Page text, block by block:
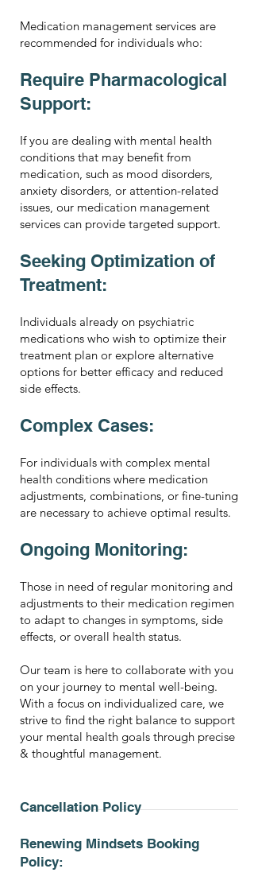
Medication management services are
recommended for individuals who:
Require Pharmacological
Support:
If you are dealing with mental health
conditions that may benefit from
medication, such as mood disorders,
anxiety disorders, or attention-related
issues, our medication management
services can provide targeted support.
Seeking Optimization of
Treatment:
Individuals already on psychiatric
medications who wish to optimize their
treatment plan or explore alternative
options for better efficacy and reduced
side effects.
Complex Cases:
For individuals with complex mental
health conditions where medication
adjustments, combinations, or fine-tuning
are necessary to achieve optimal results.
Ongoing Monitoring:
Those in need of regular monitoring and
adjustments to their medication regimen
to adapt to changes in symptoms, side
effects, or overall health status.
Our team is here to collaborate with you
on your journey to mental well-being.
With a focus on individualized care, we
strive to find the right balance to support
your mental health goals through precise
& thoughtful management.
Cancellation Policy
Renewing Mindsets Booking
Policy: